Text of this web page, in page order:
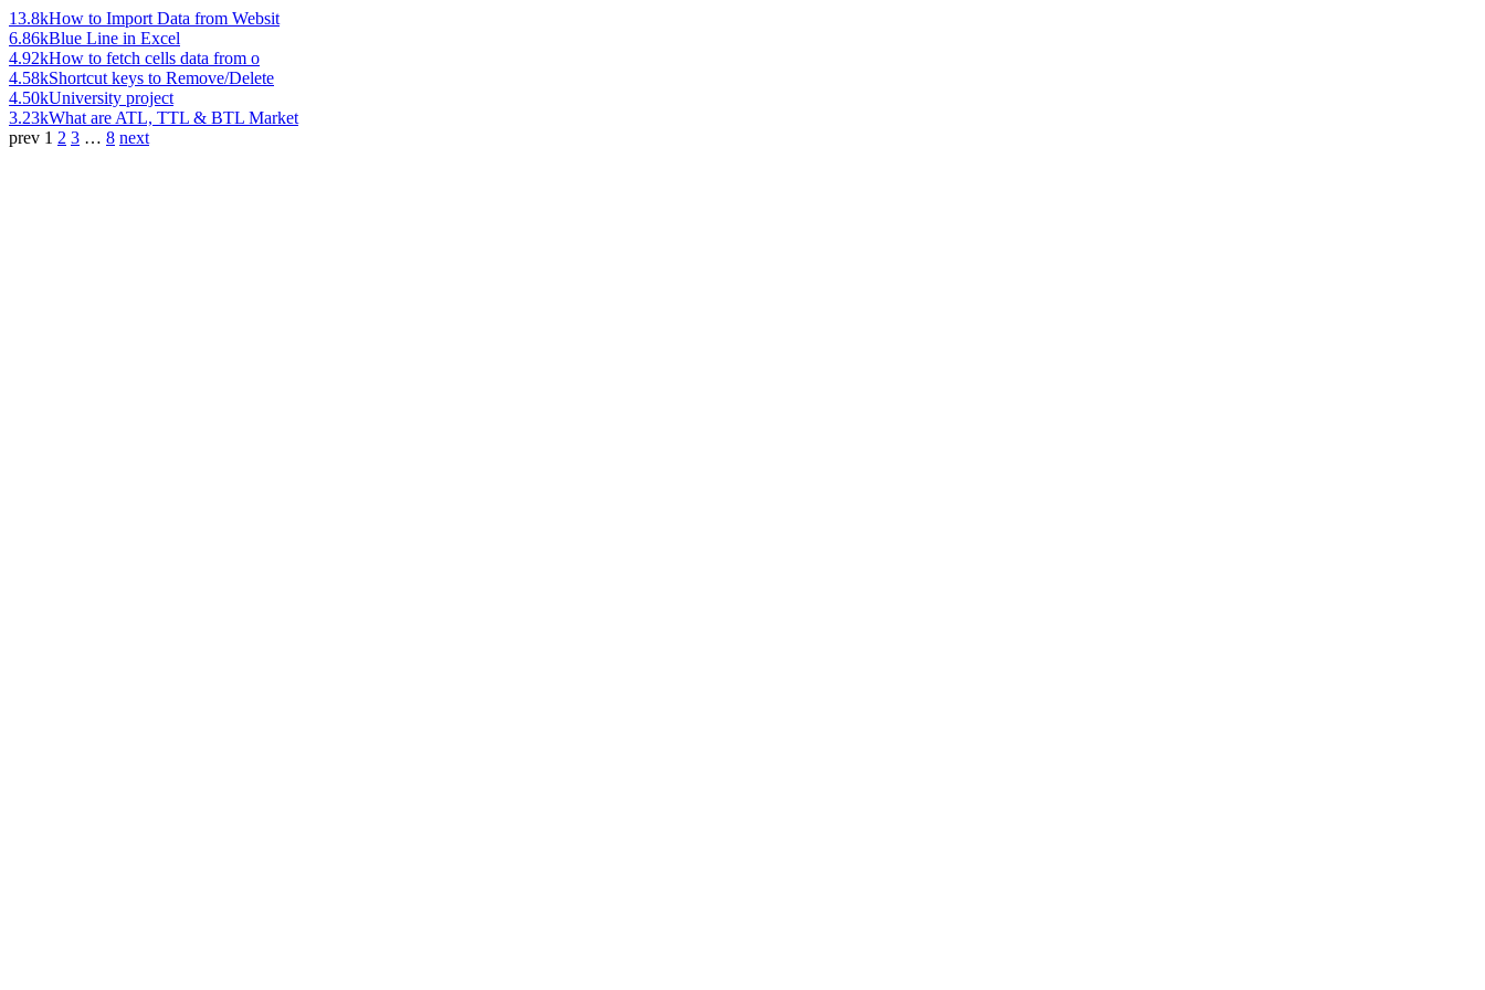
13.8kHow to Import Data from Websit
6.86kBlue Line in Excel
4.92kHow to fetch cells data from o
4.58kShortcut keys to Remove/Delete
4.50kUniversity project
3.23kWhat are ATL, TTL & BTL Market
prev 1 2 3 … 8 next